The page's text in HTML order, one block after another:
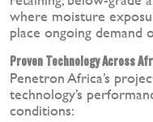
where moisture
place ongoing
Proven Technology Across
Penetron Africa’s
technology’s
conditions: